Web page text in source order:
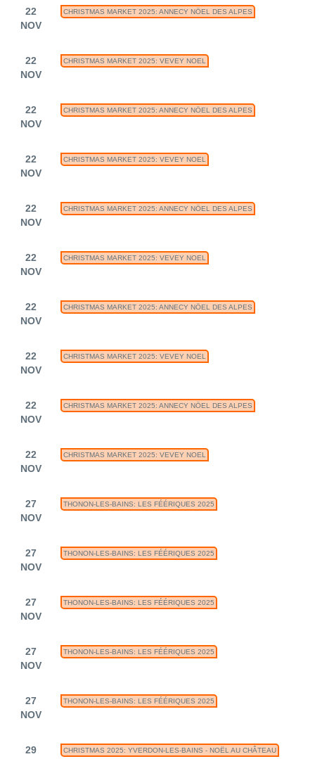
22
NOV
CHRISTMAS MARKET 2025: ANNECY NÖEL DES ALPES
22
NOV
CHRISTMAS MARKET 2025: VEVEY NOEL
22
NOV
CHRISTMAS MARKET 2025: ANNECY NÖEL DES ALPES
22
NOV
CHRISTMAS MARKET 2025: VEVEY NOEL
22
NOV
CHRISTMAS MARKET 2025: ANNECY NÖEL DES ALPES
22
NOV
CHRISTMAS MARKET 2025: VEVEY NOEL
22
NOV
CHRISTMAS MARKET 2025: ANNECY NÖEL DES ALPES
22
NOV
CHRISTMAS MARKET 2025: VEVEY NOEL
22
NOV
CHRISTMAS MARKET 2025: ANNECY NÖEL DES ALPES
22
NOV
CHRISTMAS MARKET 2025: VEVEY NOEL
27
NOV
THONON-LES-BAINS: LES FÉÉRIQUES 2025
27
NOV
THONON-LES-BAINS: LES FÉÉRIQUES 2025
27
NOV
THONON-LES-BAINS: LES FÉÉRIQUES 2025
27
NOV
THONON-LES-BAINS: LES FÉÉRIQUES 2025
27
NOV
THONON-LES-BAINS: LES FÉÉRIQUES 2025
29
CHRISTMAS 2025: YVERDON-LES-BAINS - NOËL AU CHÂTEAU